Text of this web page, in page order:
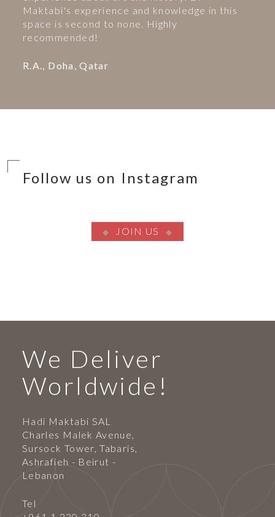
Maktabi's experience and knowledge in this
space is second to none. Highly
recommended!
R.A., Doha, Qatar
Follow us on Instagram
JOIN US
We Deliver
Worldwide!
Hadi Maktabi SAL
Charles Malek Avenue,
Sursock Tower, Tabaris,
Ashrafieh - Beirut -
Lebanon
Tel